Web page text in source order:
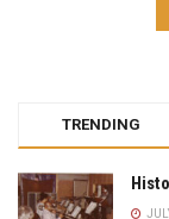
TRENDING